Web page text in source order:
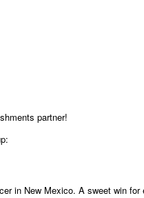
partner!
in New Mexico. A sweet win for